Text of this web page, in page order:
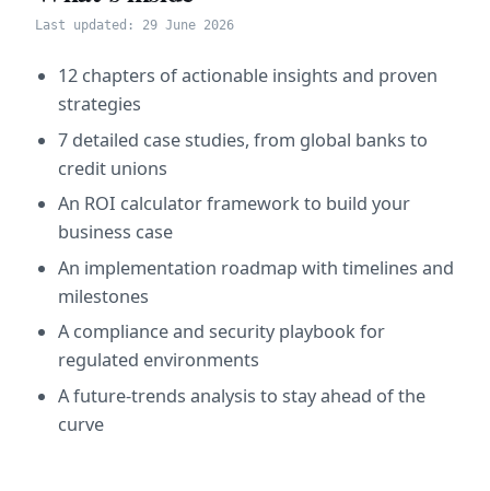
Last updated: 29 June 2026
12 chapters of actionable insights and proven
strategies
7 detailed case studies, from global banks to
credit unions
An ROI calculator framework to build your
business case
An implementation roadmap with timelines and
milestones
A compliance and security playbook for
regulated environments
A future-trends analysis to stay ahead of the
curve